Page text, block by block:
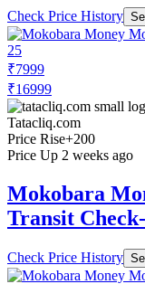
Check Price History
₹7999
₹16999
Tatacliq.com
Price Rise+200
Price Up 2 weeks ago
Mokobara
Transit
Check Price History